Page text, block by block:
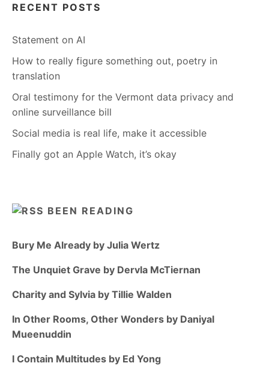
RECENT POSTS
Statement on AI
How to really figure something out, poetry in
translation
Oral testimony for the Vermont data privacy and
online surveillance bill
Social media is real life, make it accessible
Finally got an Apple Watch, it’s okay
BEEN READING
Bury Me Already by Julia Wertz
The Unquiet Grave by Dervla McTiernan
Charity and Sylvia by Tillie Walden
In Other Rooms, Other Wonders by Daniyal
Mueenuddin
I Contain Multitudes by Ed Yong